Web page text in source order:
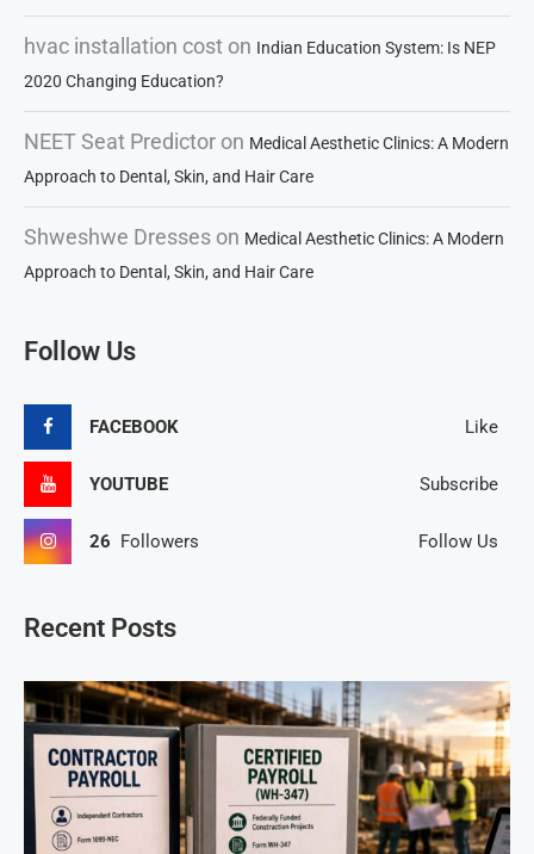
hvac installation cost on Indian Education System: Is NEP
2020 Changing Education?
NEET Seat Predictor on Medical Aesthetic Clinics: A Modern
Approach to Dental, Skin, and Hair Care
Shweshwe Dresses on Medical Aesthetic Clinics: A Modern
Approach to Dental, Skin, and Hair Care
Follow Us
FACEBOOK Like
YOUTUBE Subscribe
26 Followers Follow Us
Recent Posts